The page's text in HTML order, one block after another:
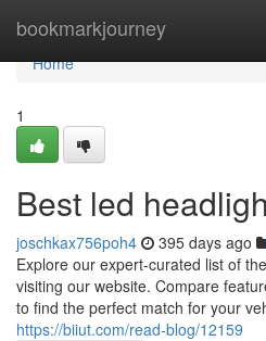
bookmarkjourney
Home
Home
1
Best led
joschkax756poh4 395 days ago
Explore our expert-curated list of
visiting our website. Compare
to find the perfect match for your
https://biiut.com/read-blog/12159